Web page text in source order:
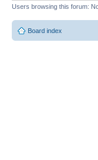
Users browsing this forum:
Board index